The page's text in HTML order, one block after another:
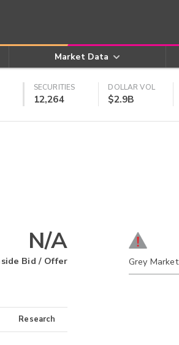
Market Data
SECURITIES
12,264
DOLLAR VOL
$2.9B
N/A
Bid / Offer
Research
Grey Market